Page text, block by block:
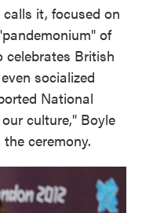
it, focused on
of
celebrates British
socialized
National
culture," Boyle
ceremony.